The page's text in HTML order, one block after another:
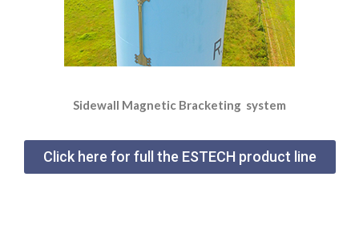
Sidewall Magnetic Bracketing system
Click here for full the ESTECH product line